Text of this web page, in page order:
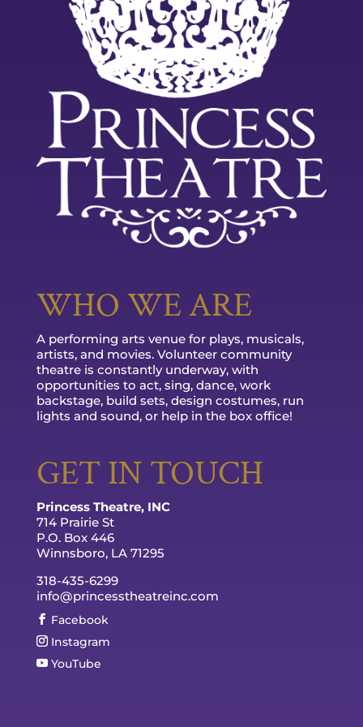
WHO WE ARE
A performing arts venue for plays, musicals,
artists, and movies. Volunteer community
theatre is constantly underway, with
opportunities to act, sing, dance, work
backstage, build sets, design costumes, run
lights and sound, or help in the box office!
GET IN TOUCH
Princess Theatre, INC
714 Prairie St
P.O. Box 446
Winnsboro, LA 71295
318-435-6299
info@princesstheatreinc.com
Facebook
Instagram
YouTube